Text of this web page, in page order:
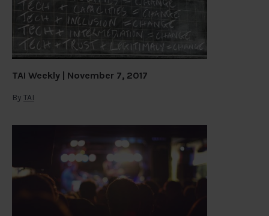
TAI Weekly | November 7, 2017
By TAI